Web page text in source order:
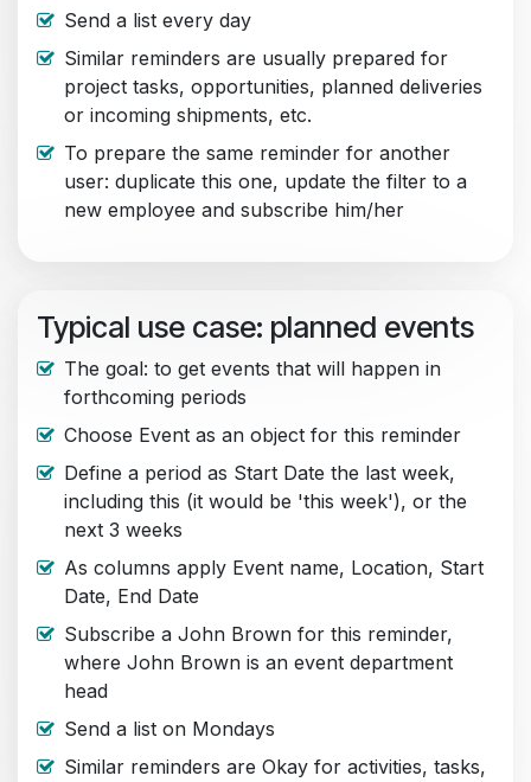
Send a list every day
Similar reminders are usually prepared for
project tasks, opportunities, planned deliveries
or incoming shipments, etc.
To prepare the same reminder for another
user: duplicate this one, update the filter to a
new employee and subscribe him/her
Typical use case: planned events
The goal: to get events that will happen in
forthcoming periods
Choose Event as an object for this reminder
Define a period as Start Date the last week,
including this (it would be 'this week'), or the
next 3 weeks
As columns apply Event name, Location, Start
Date, End Date
Subscribe a John Brown for this reminder,
where John Brown is an event department
head
Send a list on Mondays
Similar reminders are Okay for activities, tasks,